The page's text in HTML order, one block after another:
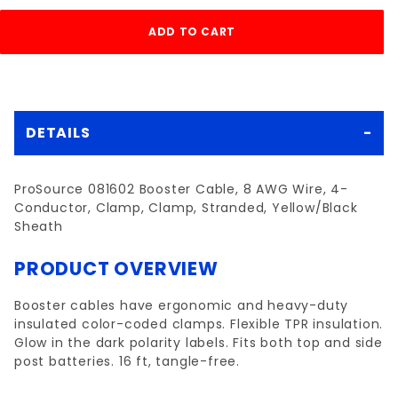
DETAILS
ProSource 081602 Booster Cable, 8 AWG Wire, 4-
Conductor, Clamp, Clamp, Stranded, Yellow/Black
Sheath
PRODUCT OVERVIEW
Booster cables have ergonomic and heavy-duty
insulated color-coded clamps. Flexible TPR insulation.
Glow in the dark polarity labels. Fits both top and side
post batteries. 16 ft, tangle-free.